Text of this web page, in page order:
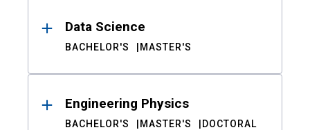
Data Science
BACHELOR'S MASTER'S
Engineering Physics
BACHELOR'S MASTER'S DOCTORAL